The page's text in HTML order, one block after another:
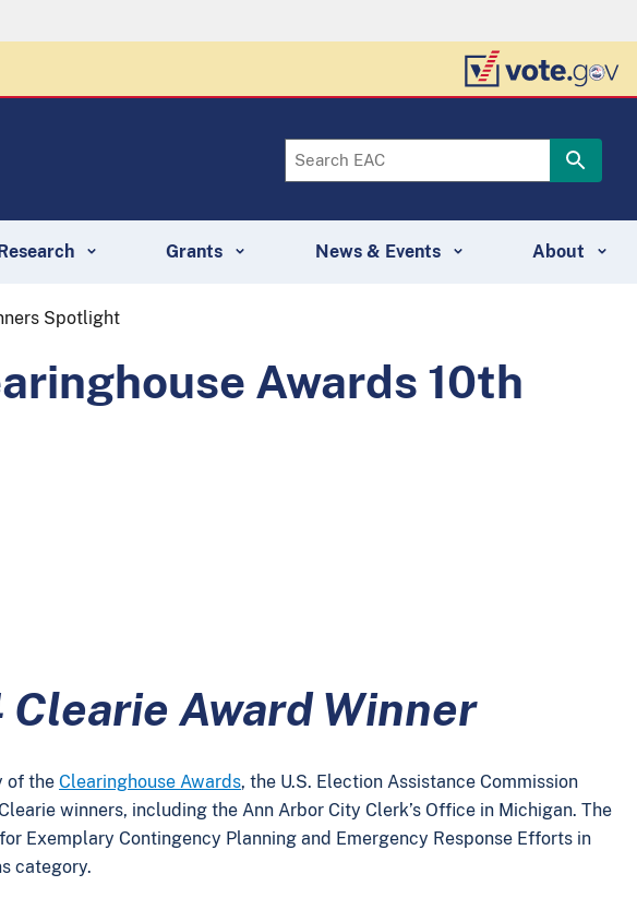
Grants News & Events About
Spotlight
Awards 10th
Award Winner
of the Clearinghouse Awards, the U.S. Election Assistance Commission
winners, including the Ann Arbor City Clerk’s Office in Michigan. The
Exemplary Contingency Planning and Emergency Response Efforts in
category.